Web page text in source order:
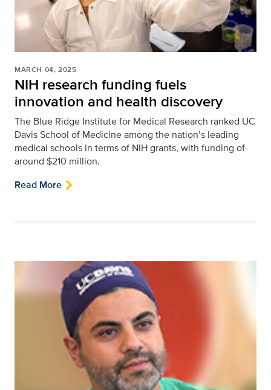
MARCH 04, 2025
NIH research funding fuels
innovation and health discovery
The Blue Ridge Institute for Medical Research ranked UC
Davis School of Medicine among the nation’s leading
medical schools in terms of NIH grants, with funding of
around $210 million.
Read More